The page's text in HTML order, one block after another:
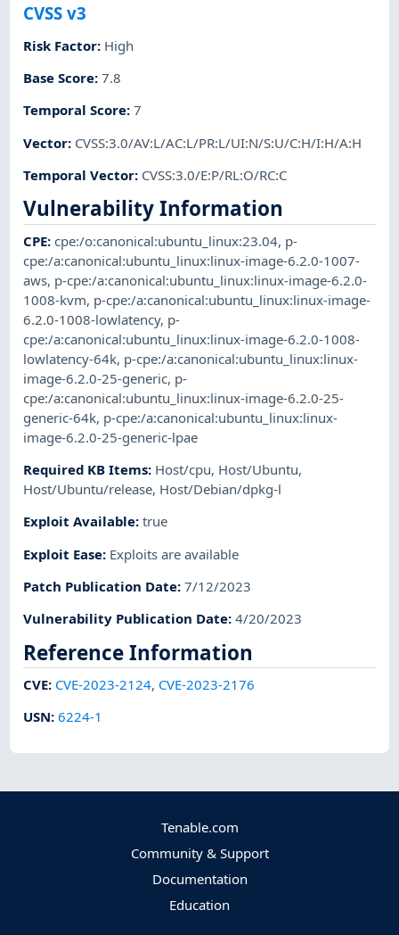
CVSS v3
Risk Factor: High
Base Score:7.8
Temporal Score:7
Vector: CVSS:3.0/AV:L/AC:L/PR:L/UI:N/S:U/C:H/I:H/A:H
Temporal Vector: CVSS:3.0/E:P/RL:O/RC:C
Vulnerability Information
CPE:cpe:/o:canonical:ubuntu_linux:23.04, p-
cpe:/a:canonical:ubuntu_linux:linux-image-6.2.0-1007-
aws, p-cpe:/a:canonical:ubuntu_linux:linux-image-6.2.0-
1008-kvm, p-cpe:/a:canonical:ubuntu_linux:linux-image-
6.2.0-1008-lowlatency, p-
cpe:/a:canonical:ubuntu_linux:linux-image-6.2.0-1008-
lowlatency-64k, p-cpe:/a:canonical:ubuntu_linux:linux-
image-6.2.0-25-generic, p-
cpe:/a:canonical:ubuntu_linux:linux-image-6.2.0-25-
generic-64k, p-cpe:/a:canonical:ubuntu_linux:linux-
image-6.2.0-25-generic-lpae
Required KB Items: Host/cpu, Host/Ubuntu,
Host/Ubuntu/release, Host/Debian/dpkg-l
Exploit Available:true
Exploit Ease: Exploits are available
Patch Publication Date:7/12/2023
Vulnerability Publication Date:4/20/2023
Reference Information
CVE: CVE-2023-2124, CVE-2023-2176
USN:6224-1
Tenable.com
Community & Support
Documentation
Education